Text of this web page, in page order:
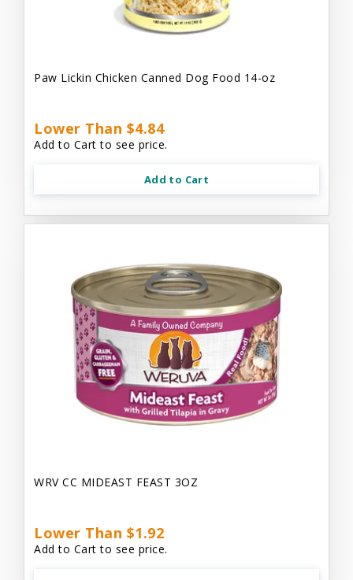
Paw Lickin Chicken Canned Dog Food 14-oz
Lower Than $4.84
Add to Cart to see price.
Add to Cart
WRV CC MIDEAST FEAST 3OZ
Lower Than $1.92
Add to Cart to see price.